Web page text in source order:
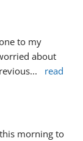
to my
about
...
read
morning to